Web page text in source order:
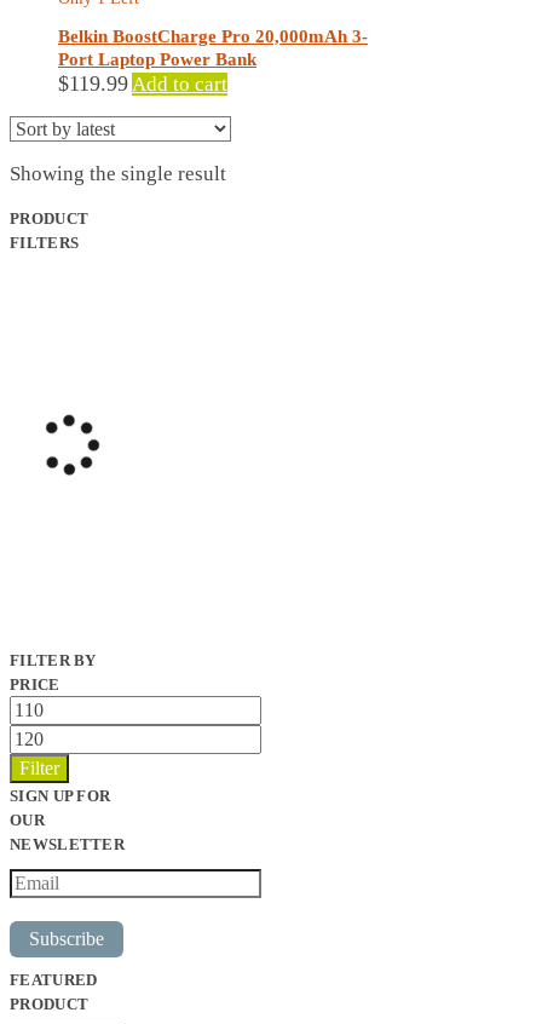
Belkin BoostCharge Pro 20,000mAh 3-
Port Laptop Power Bank
$119.99 Add to cart
Showing the single result
PRODUCT
FILTERS
FILTER BY
PRICE
Min
price
Max
price
Filter
SIGN UP FOR
OUR
NEWSLETTER
Subscribe
FEATURED
PRODUCT